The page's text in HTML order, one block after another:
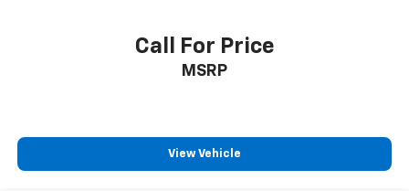
Call For Price
MSRP
View Vehicle